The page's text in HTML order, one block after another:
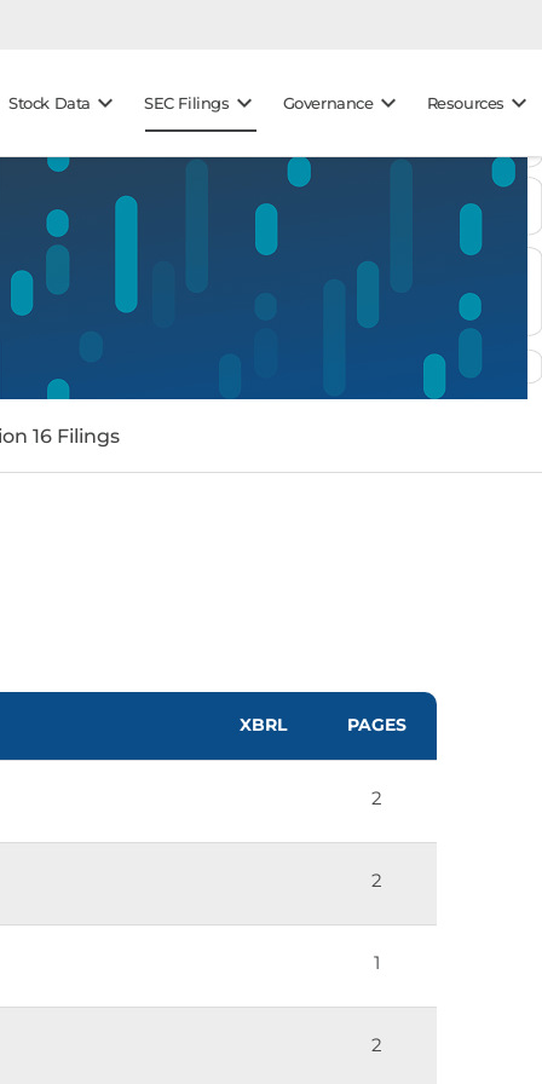
Stock Data keyboard_arrow_down SEC Filings keyboard_arrow_down Governancekeyboard_arrow_down Resources keyboard_arrow_down
16 Filings
XBRL PAGES
2
2
1
2